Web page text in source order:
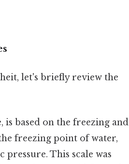
let's briefly review the
is based on the freezing and
freezing point of water,
This scale was